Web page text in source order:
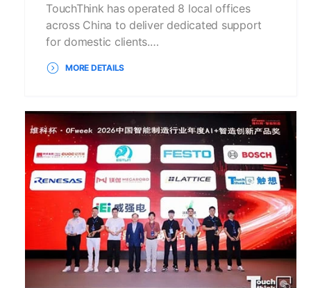
TouchThink has operated 8 local offices
across China to deliver dedicated support
for domestic clients.…
MORE DETAILS